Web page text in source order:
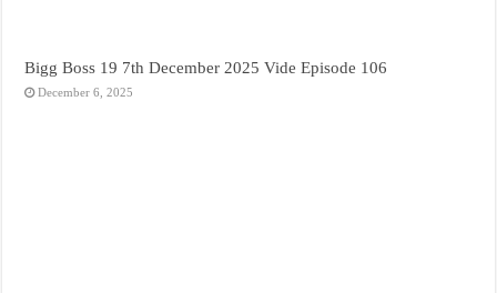
Bigg Boss 19 7th December 2025 Vide Episode 106
December 6, 2025